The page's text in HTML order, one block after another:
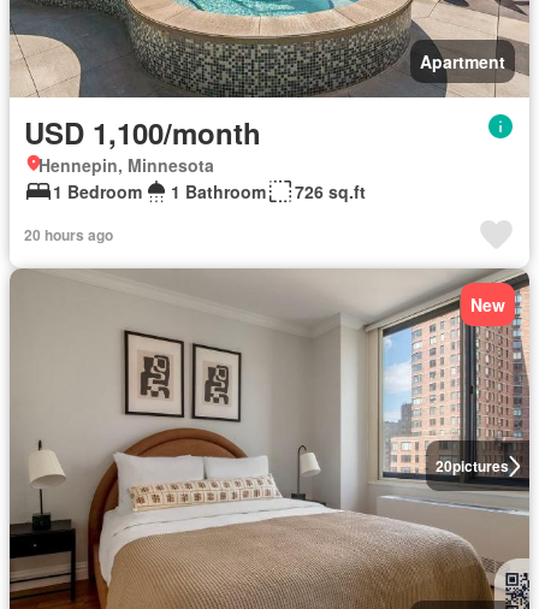
Apartment
USD 1,100/month
Hennepin, Minnesota
1 Bedroom
1 Bathroom 726 sq.ft
20 hours ago
20pictures
New